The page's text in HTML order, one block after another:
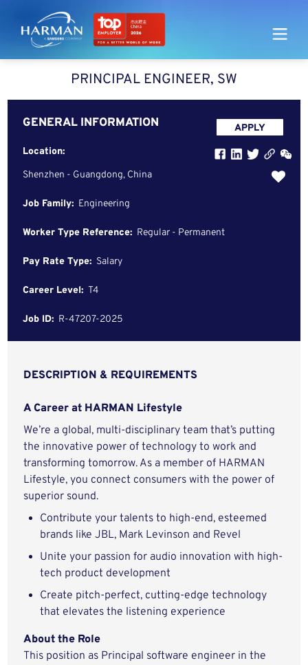
Harman
PRINCIPAL ENGINEER, SW
GENERAL INFORMATION
Location:
Shenzhen - Guangdong, China
Job Family: Engineering
Worker Type Reference: Regular - Permanent
Pay Rate Type: Salary
Career Level: T4
Job ID: R-47207-2025
APPLY
DESCRIPTION & REQUIREMENTS
A Career at HARMAN Lifestyle
We’re a global, multi-disciplinary team that’s putting
the innovative power of technology to work and
transforming tomorrow. As a member of HARMAN
Lifestyle, you connect consumers with the power of
superior sound.
Contribute your talents to high-end, esteemed
brands like JBL, Mark Levinson and Revel
Unite your passion for audio innovation with high-
tech product development
Create pitch-perfect, cutting-edge technology
that elevates the listening experience
About the Role
This position as Principal software engineer in the